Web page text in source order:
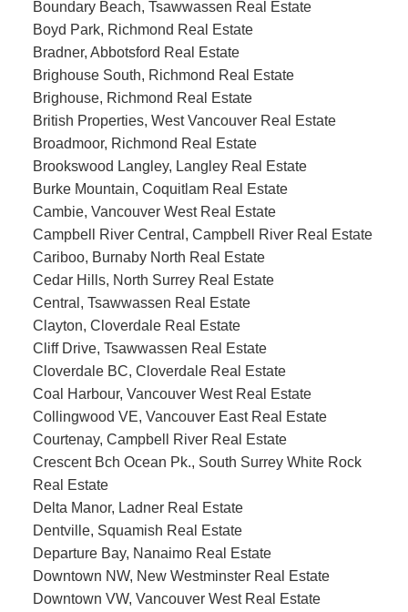
Boundary Beach, Tsawwassen Real Estate
Boyd Park, Richmond Real Estate
Bradner, Abbotsford Real Estate
Brighouse South, Richmond Real Estate
Brighouse, Richmond Real Estate
British Properties, West Vancouver Real Estate
Broadmoor, Richmond Real Estate
Brookswood Langley, Langley Real Estate
Burke Mountain, Coquitlam Real Estate
Cambie, Vancouver West Real Estate
Campbell River Central, Campbell River Real Estate
Cariboo, Burnaby North Real Estate
Cedar Hills, North Surrey Real Estate
Central, Tsawwassen Real Estate
Clayton, Cloverdale Real Estate
Cliff Drive, Tsawwassen Real Estate
Cloverdale BC, Cloverdale Real Estate
Coal Harbour, Vancouver West Real Estate
Collingwood VE, Vancouver East Real Estate
Courtenay, Campbell River Real Estate
Crescent Bch Ocean Pk., South Surrey White Rock
Real Estate
Delta Manor, Ladner Real Estate
Dentville, Squamish Real Estate
Departure Bay, Nanaimo Real Estate
Downtown NW, New Westminster Real Estate
Downtown VW, Vancouver West Real Estate